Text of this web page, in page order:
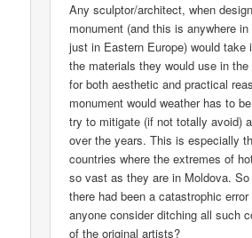
Any sculptor/architect, when
monument (and this is anywhere
just in Eastern Europe) would take
the materials they would use in
for both aesthetic and practical
monument would weather has to
try to mitigate (if not totally avoid)
over the years. This is especially
countries where the extremes of
so vast as they are in Moldova.
there had been a catastrophic error
anyone consider ditching all such
of the original artists?